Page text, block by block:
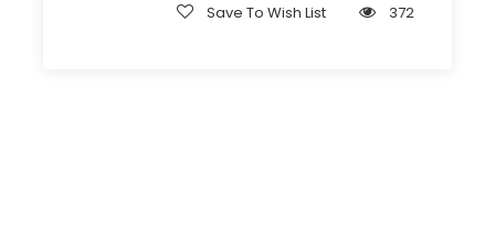
Save To Wish List 372